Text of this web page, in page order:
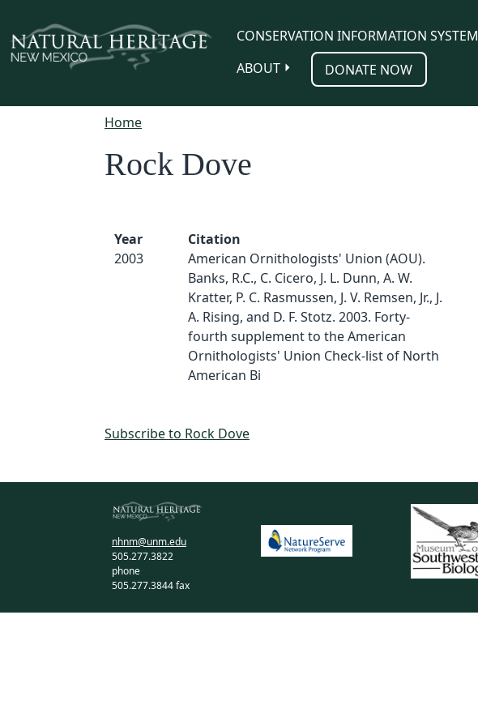
CONSERVATION INFORMATION SYSTEM
ABOUT
DONATE NOW
Home
Rock Dove
Year
2003
Citation
American Ornithologists' Union (AOU).
Banks, R.C., C. Cicero, J. L. Dunn, A. W.
Kratter, P. C. Rasmussen, J. V. Remsen, Jr., J.
A. Rising, and D. F. Stotz. 2003. Forty-
fourth supplement to the American
Ornithologists' Union Check-list of North
American Bi
Subscribe to Rock Dove
nhnm@unm.edu
505.277.3822
phone
505.277.3844 fax